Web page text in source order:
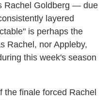
Rachel Goldberg — due
layered
is perhaps the
Rachel, nor Appleby,
this week's season
the finale forced Rachel